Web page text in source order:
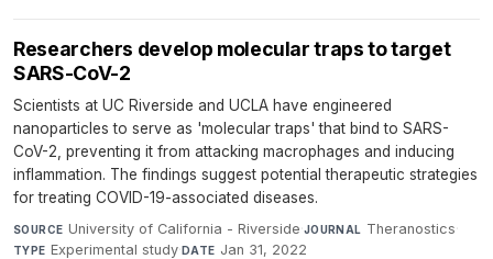
Researchers develop molecular traps to target
SARS-CoV-2
Scientists at UC Riverside and UCLA have engineered
nanoparticles to serve as 'molecular traps' that bind to SARS-
CoV-2, preventing it from attacking macrophages and inducing
inflammation. The findings suggest potential therapeutic strategies
for treating COVID-19-associated diseases.
SOURCE University of California - Riverside·JOURNAL Theranostics·
TYPE Experimental study·DATE Jan 31, 2022